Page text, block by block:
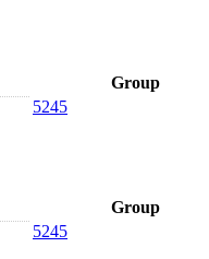
Group
5245
Group
5245